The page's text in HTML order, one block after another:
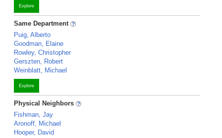
Explore
Same Department
Puig, Alberto
Goodman, Elaine
Rowley, Christopher
Gerszten, Robert
Weinblatt, Michael
Explore
Physical Neighbors
Fishman, Jay
Aronoff, Michael
Hooper, David